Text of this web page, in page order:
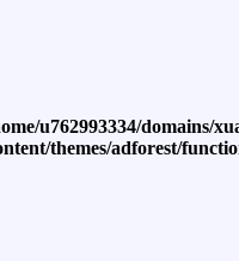
u762993334/domains/
themes/adforest/